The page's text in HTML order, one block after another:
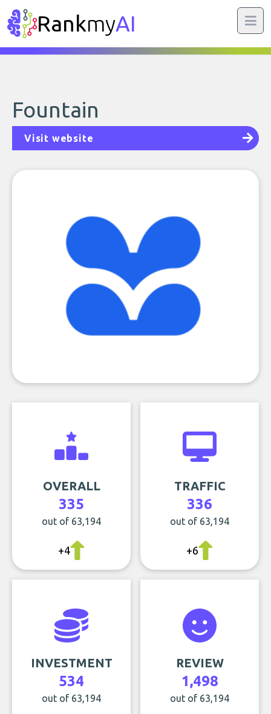
RankmyAI
Fountain
Visit website
OVERALL
335
out of 63,194
+4
TRAFFIC
336
out of 63,194
+6
INVESTMENT
534
out of 63,194
REVIEW
1,498
out of 63,194